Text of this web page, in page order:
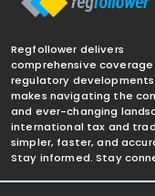
Regfollower delivers
comprehensive
regulatory
makes navigating the
and ever-changing
international tax and
simpler, faster, and
Stay informed. Stay